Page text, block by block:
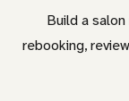
Build a
rebooking,